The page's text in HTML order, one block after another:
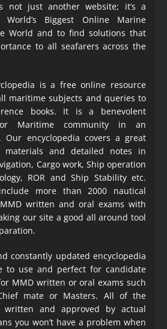
not just another website; it’s a
Biggest Online Marine
World and to find solutions that
to all seafarers across the
is a free online resource
maritime subjects and queries to
books. It is a benevolent
Maritime community in an
Our encyclopedia covers a great
materials and detailed notes in
Cargo work, Ship operation
ROR and Ship Stability etc.
more than 2000 nautical
written and oral exams with
our site a good all around tool
constantly updated encyclopedia
to use and perfect for candidate
MMD written or oral exams such
mate or Masters. All of the
written and approved by actual
you won’t have a problem when